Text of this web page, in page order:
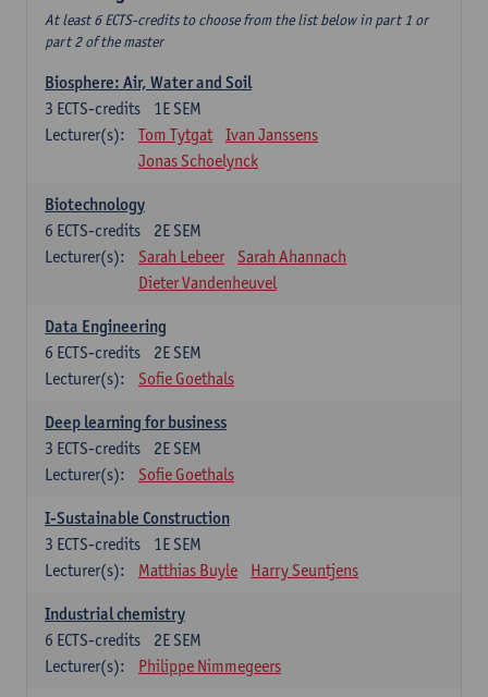
At least 6 ECTS-credits to choose from the list below in part 1 or
part 2 of the master
Biosphere: Air, Water and Soil
1E SEM
3 ECTS-credits
Lecturer(s):
Tom Tytgat
Ivan Janssens
Jonas Schoelynck
Biotechnology
2E SEM
6 ECTS-credits
Lecturer(s):
Sarah Lebeer
Sarah Ahannach
Dieter Vandenheuvel
Data Engineering
2E SEM
6 ECTS-credits
Lecturer(s):
Sofie Goethals
Deep learning for business
2E SEM
3 ECTS-credits
Lecturer(s):
Sofie Goethals
I-Sustainable Construction
1E SEM
3 ECTS-credits
Lecturer(s):
Matthias Buyle Harry Seuntjens
Industrial chemistry
2E SEM
6 ECTS-credits
Lecturer(s):
Philippe Nimmegeers